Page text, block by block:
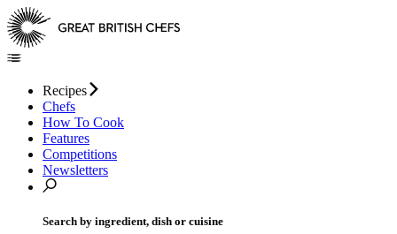
Recipes
Chefs
How To Cook
Features
Competitions
Newsletters
Search by ingredient, dish or cuisine